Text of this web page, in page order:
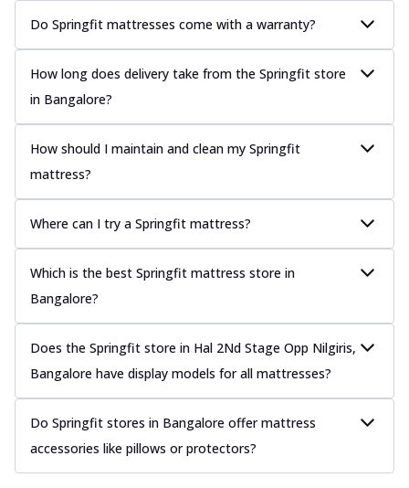
Do Springfit mattresses come with a warranty?
How long does delivery take from the Springfit store
in Bangalore?
How should I maintain and clean my Springfit
mattress?
Where can I try a Springfit mattress?
Which is the best Springfit mattress store in
Bangalore?
Does the Springfit store in Hal 2Nd Stage Opp Nilgiris,
Bangalore have display models for all mattresses?
Do Springfit stores in Bangalore offer mattress
accessories like pillows or protectors?